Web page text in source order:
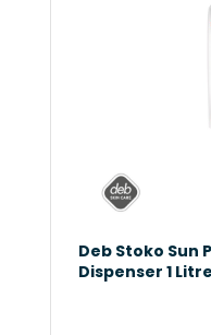
Deb Stoko Sun
Dispenser 1 Litre